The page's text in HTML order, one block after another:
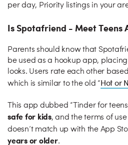
per day, Priority listings in your
Is Spotafriend - Meet Teens
Parents should know that
be used as a hookup app,
looks. Users rate each other
which is similar to the old “Hot or
This app dubbed “Tinder for
safe for kids, and the terms of
doesn’t match up with the App
years or older.